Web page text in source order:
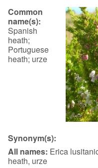
Common
name(s):
Spanish
heath;
Portuguese
heath; urze
Synonym(s):
All names: Erica
heath, urze